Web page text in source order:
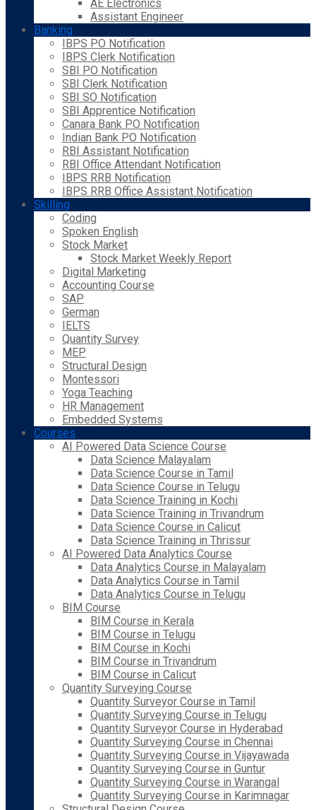
AE Electronics
Assistant Engineer
Banking
IBPS PO Notification
IBPS Clerk Notification
SBI PO Notification
SBI Clerk Notification
SBI SO Notification
SBI Apprentice Notification
Canara Bank PO Notification
Indian Bank PO Notification
RBI Assistant Notification
RBI Office Attendant Notification
IBPS RRB Notification
IBPS RRB Office Assistant Notification
Skilling
Coding
Spoken English
Stock Market
Stock Market Weekly Report
Digital Marketing
Accounting Course
SAP
German
IELTS
Quantity Survey
MEP
Structural Design
Montessori
Yoga Teaching
HR Management
Embedded Systems
Courses
AI Powered Data Science Course
Data Science Malayalam
Data Science Course in Tamil
Data Science Course in Telugu
Data Science Training in Kochi
Data Science Training in Trivandrum
Data Science Course in Calicut
Data Science Training in Thrissur
AI Powered Data Analytics Course
Data Analytics Course in Malayalam
Data Analytics Course in Tamil
Data Analytics Course in Telugu
BIM Course
BIM Course in Kerala
BIM Course in Telugu
BIM Course in Kochi
BIM Course in Trivandrum
BIM Course in Calicut
Quantity Surveying Course
Quantity Surveyor Course in Tamil
Quantity Surveying Course in Telugu
Quantity Surveyor Course in Hyderabad
Quantity Surveying Course in Chennai
Quantity Surveying Course in Vijayawada
Quantity Surveying Course in Guntur
Quantity Surveying Course in Warangal
Quantity Surveying Course in Karimnagar